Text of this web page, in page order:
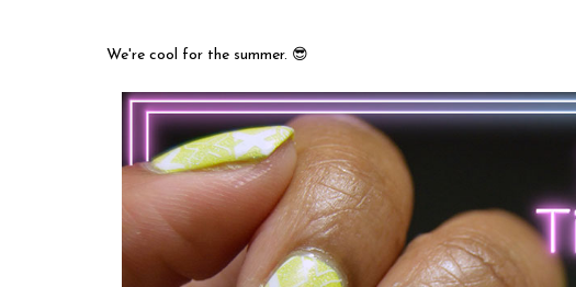
We're cool for the summer. 😎